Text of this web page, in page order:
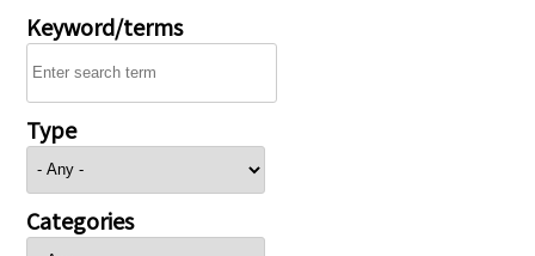
Keyword/terms
Type
Categories